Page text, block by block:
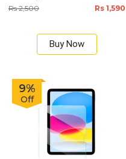
Rs 2,500 Rs 1,590
Buy Now
9%
Off